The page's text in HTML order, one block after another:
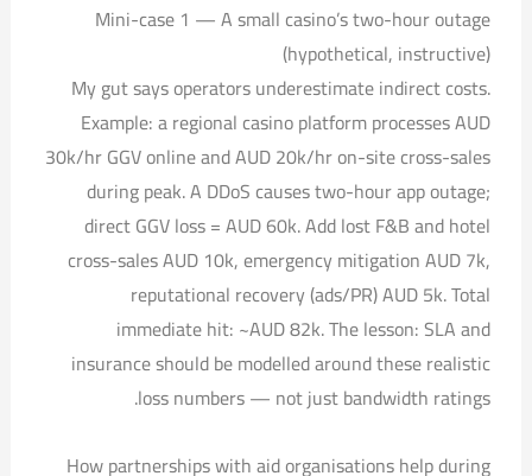
Mini-case 1 — A small casino’s two-hour outage
(hypothetical, instructive)
My gut says operators underestimate indirect costs.
Example: a regional casino platform processes AUD
30k/hr GGV online and AUD 20k/hr on-site cross-sales
during peak. A DDoS causes two-hour app outage;
direct GGV loss = AUD 60k. Add lost F&B and hotel
cross-sales AUD 10k, emergency mitigation AUD 7k,
reputational recovery (ads/PR) AUD 5k. Total
immediate hit: ~AUD 82k. The lesson: SLA and
insurance should be modelled around these realistic
loss numbers — not just bandwidth ratings.
How partnerships with aid organisations help during